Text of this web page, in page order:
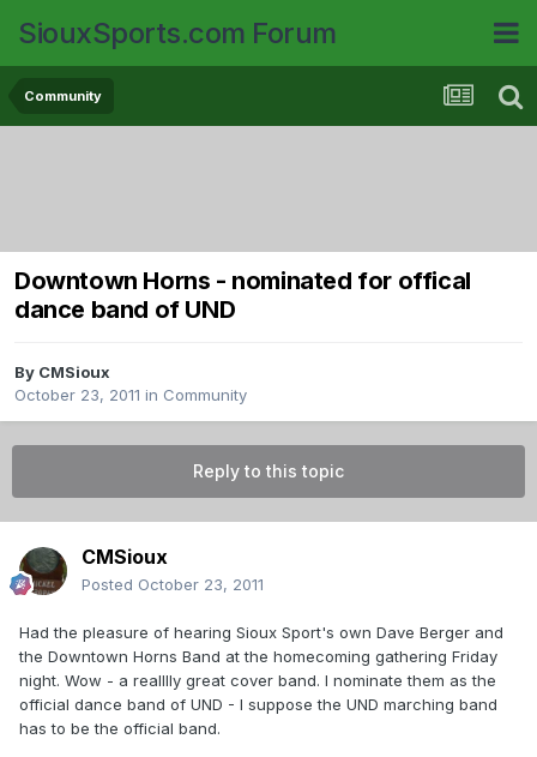
SiouxSports.com Forum
Community
Downtown Horns - nominated for offical
dance band of UND
By CMSioux
October 23, 2011 in Community
Reply to this topic
CMSioux
Posted October 23, 2011
Had the pleasure of hearing Sioux Sport's own Dave Berger and
the Downtown Horns Band at the homecoming gathering Friday
night. Wow - a realllly great cover band. I nominate them as the
official dance band of UND - I suppose the UND marching band
has to be the official band.